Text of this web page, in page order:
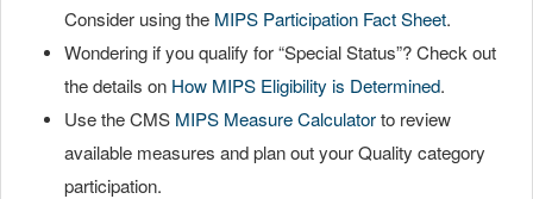
Consider using the MIPS Participation Fact Sheet.
Wondering if you qualify for “Special Status”? Check out
the details on How MIPS Eligibility is Determined.
Use the CMS MIPS Measure Calculatorto review
available measures and plan out your Quality category
participation.